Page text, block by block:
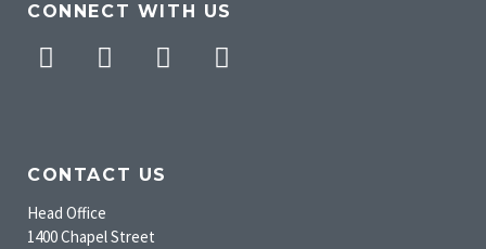
CONNECT WITH US
Facebook
Twitter Pinterest
CONTACT US
Head Office
1400 Chapel Street